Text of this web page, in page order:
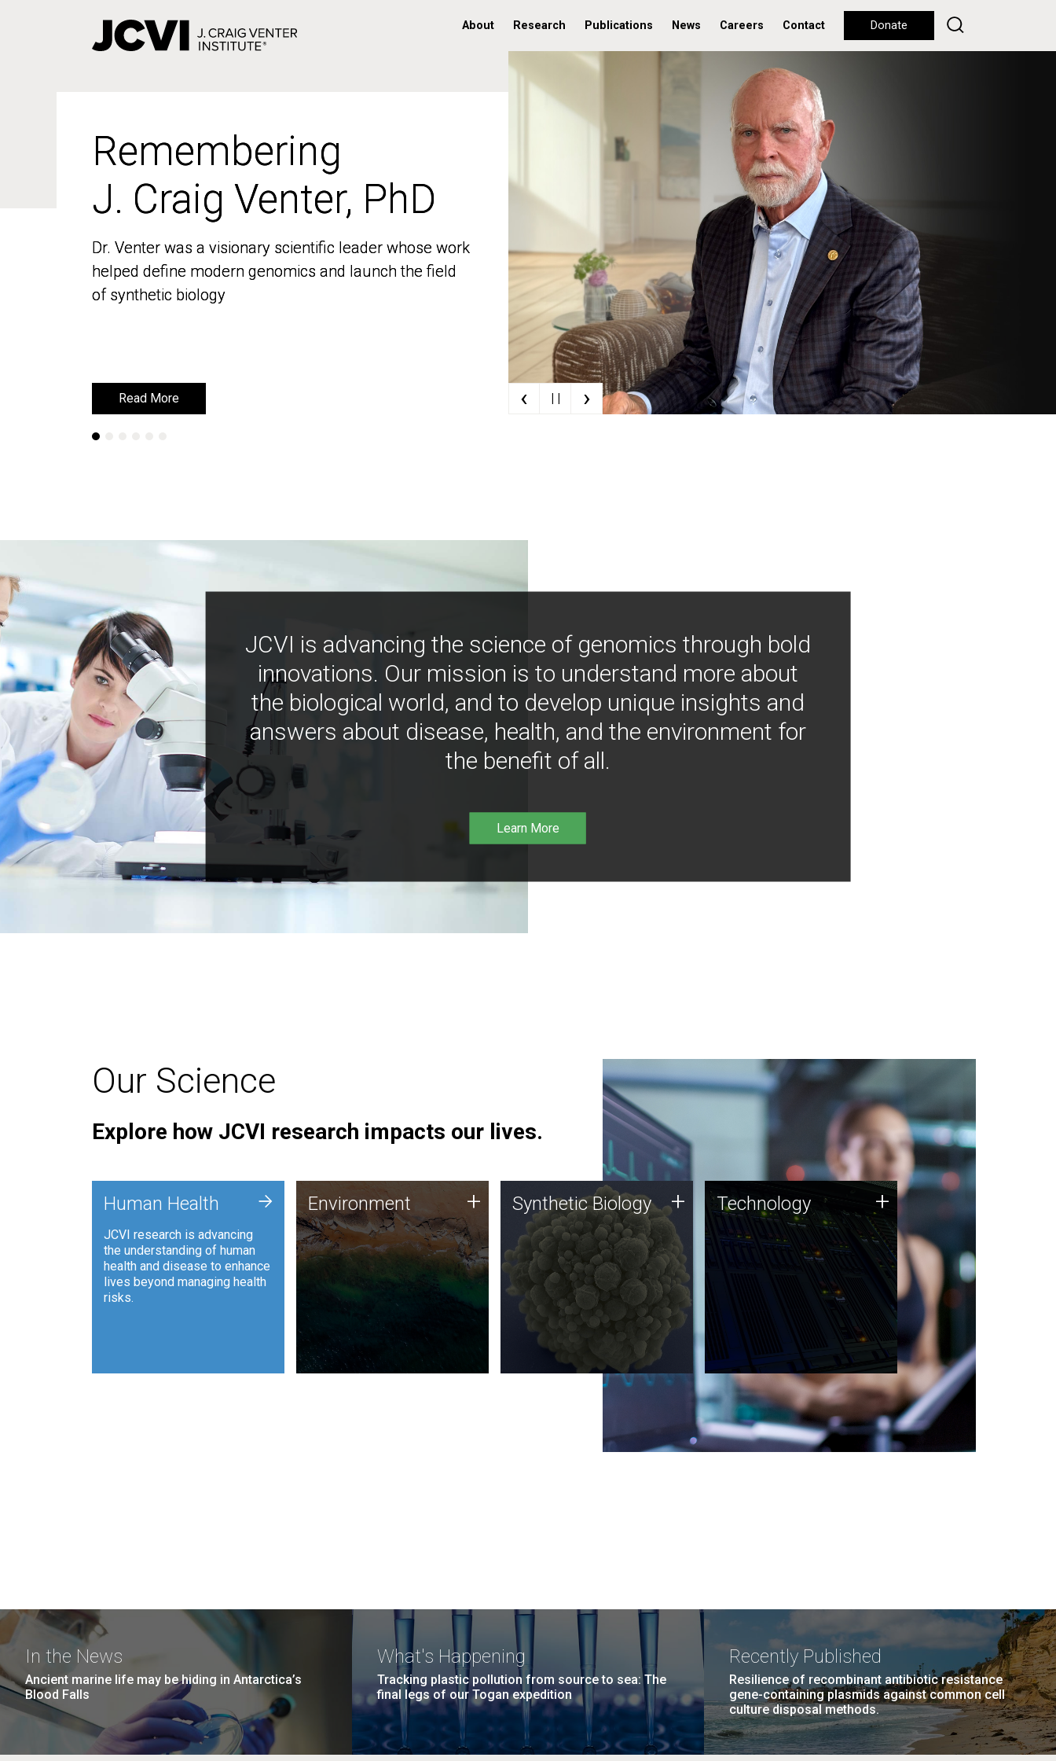
About Research Publications News Careers Contact Donate
Remembering
J. Craig Venter, PhD
Dr. Venter was a visionary scientific leader whose work
helped define modern genomics and launch the field
of synthetic biology
Read More
Remembering
J. Craig Venter, PhD
Dr. Venter was a visionary scientific leader whose work
helped define modern genomics and launch the field
of synthetic biology
Read More ‹ | | ›
JCVI is advancing the science of genomics through bold
innovations. Our mission is to understand more about
the biological world, and to develop unique insights and
answers about disease, health, and the environment for
the benefit of all.
Learn More
Our Science
Explore how JCVI research impacts our lives.
Human Health
JCVI research is advancing
the understanding of human
health and disease to enhance
lives beyond managing health
risks.
+ Environment
JCVI is using DNA sequencing
and analysis along with
synthetic biology techniques
to harness microbes for uses
such as plastic degradation
and sustainable agriculture.
Environment + Synthetic Biology
Synthetic genomics holds
great promise for the future,
and the JCVI team is at the
forefront of discoveries and
important public dialogue.
Synthetic Biology + Technology
JCVI was built on a foundation
of technology strengths and
this tradition continues today.
Technology +
In the News
Ancient marine life may be hiding in Antarctica’s
Blood Falls
What's Happening
Tracking plastic pollution from source to sea: The
final legs of our Togan expedition
Recently Published
Resilience of recombinant antibiotic resistance
gene-containing plasmids against common cell
culture disposal methods.